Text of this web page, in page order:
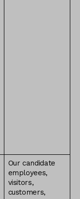
Our candidate
employees,
visitors,
customers,